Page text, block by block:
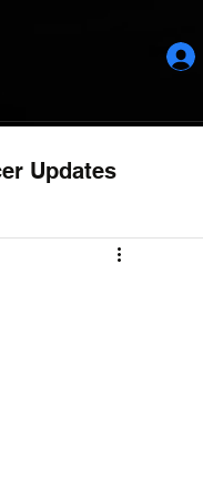
Updates